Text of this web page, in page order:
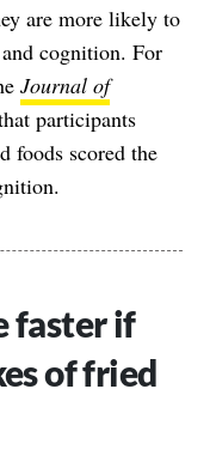
are more likely to
cognition. For
Journal of
participants
foods scored the
faster if
of fried